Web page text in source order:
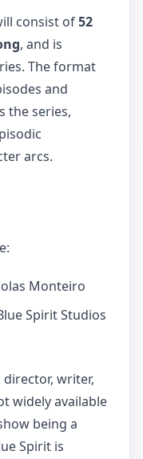
consist of52
, and is
The format
and
the series,
arcs.
Monteiro
Spirit Studios
writer,
widely available
being a
Spirit is